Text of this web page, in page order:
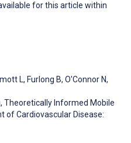
for this article within
L, Furlong B, O'Connor N,
Theoretically Informed Mobile
Cardiovascular Disease: